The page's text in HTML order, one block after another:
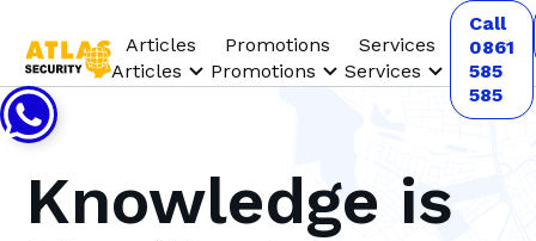
Articles
Articles
Promotions
Promotions
Services
Services
Call
0861
585
585
Knowledge is